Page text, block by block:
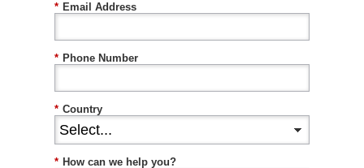
* Email Address
* Phone Number
* Country
* How can we help you?